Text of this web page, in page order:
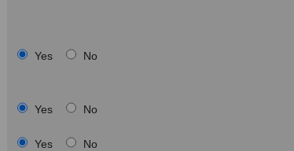
Yes No
Yes No
Yes No